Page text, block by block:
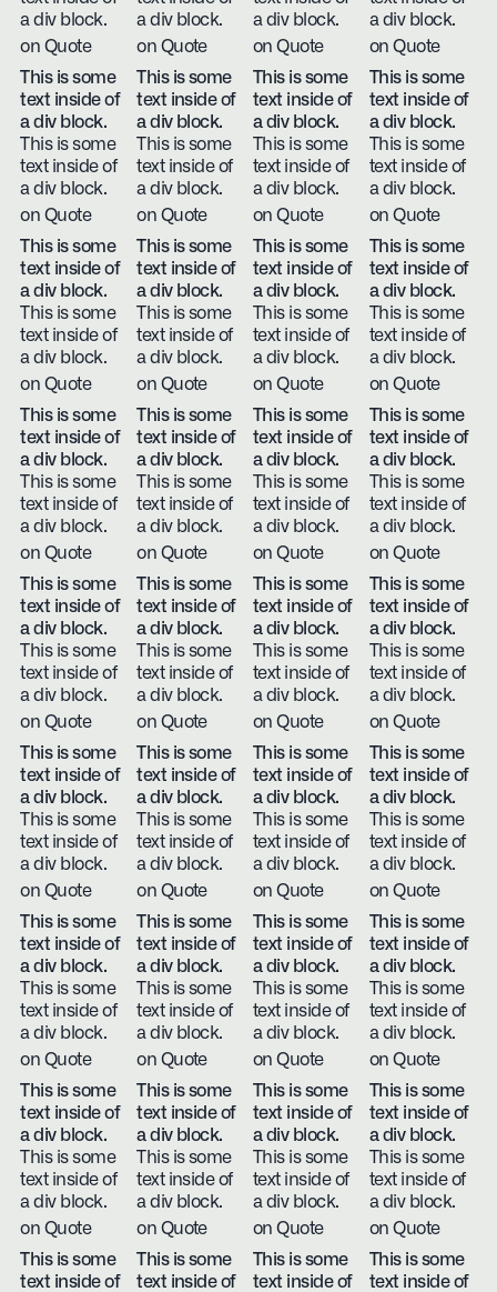
a div block.
on Quote
a div block.
on Quote
a div block.
on Quote
a div block.
on Quote
This is some
text inside of
a div block.
This is some
text inside of
a div block.
on Quote
This is some
text inside of
a div block.
This is some
text inside of
a div block.
on Quote
This is some
text inside of
a div block.
This is some
text inside of
a div block.
on Quote
This is some
text inside of
a div block.
This is some
text inside of
a div block.
on Quote
This is some
text inside of
a div block.
This is some
text inside of
a div block.
on Quote
This is some
text inside of
a div block.
This is some
text inside of
a div block.
on Quote
This is some
text inside of
a div block.
This is some
text inside of
a div block.
on Quote
This is some
text inside of
a div block.
This is some
text inside of
a div block.
on Quote
This is some
text inside of
a div block.
This is some
text inside of
a div block.
on Quote
This is some
text inside of
a div block.
This is some
text inside of
a div block.
on Quote
This is some
text inside of
a div block.
This is some
text inside of
a div block.
on Quote
This is some
text inside of
a div block.
This is some
text inside of
a div block.
on Quote
This is some
text inside of
a div block.
This is some
text inside of
a div block.
on Quote
This is some
text inside of
a div block.
This is some
text inside of
a div block.
on Quote
This is some
text inside of
a div block.
This is some
text inside of
a div block.
on Quote
This is some
text inside of
a div block.
This is some
text inside of
a div block.
on Quote
This is some
text inside of
a div block.
This is some
text inside of
a div block.
on Quote
This is some
text inside of
a div block.
This is some
text inside of
a div block.
on Quote
This is some
text inside of
a div block.
This is some
text inside of
a div block.
on Quote
This is some
text inside of
a div block.
This is some
text inside of
a div block.
on Quote
This is some
text inside of
a div block.
This is some
text inside of
a div block.
on Quote
This is some
text inside of
a div block.
This is some
text inside of
a div block.
on Quote
This is some
text inside of
a div block.
This is some
text inside of
a div block.
on Quote
This is some
text inside of
a div block.
This is some
text inside of
a div block.
on Quote
This is some
text inside of
a div block.
This is some
text inside of
a div block.
on Quote
This is some
text inside of
a div block.
This is some
text inside of
a div block.
on Quote
This is some
text inside of
a div block.
This is some
text inside of
a div block.
on Quote
This is some
text inside of
a div block.
This is some
text inside of
a div block.
on Quote
This is some
text inside of
This is some
text inside of
This is some
text inside of
This is some
text inside of